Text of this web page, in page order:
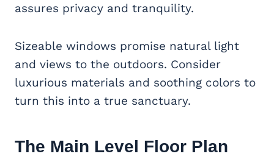
assures privacy and tranquility.
Sizeable windows promise natural light
and views to the outdoors. Consider
luxurious materials and soothing colors to
turn this into a true sanctuary.
The Main Level Floor Plan